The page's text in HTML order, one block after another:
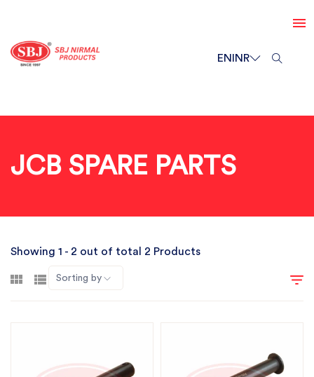
ENINR
JCB SPARE PARTS
Showing 1 - 2 out of total 2 Products
Sorting by